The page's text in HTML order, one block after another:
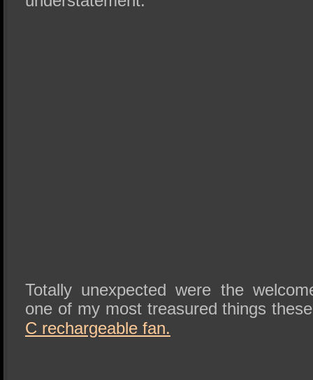
Totally unexpected were the
one of my most treasured things
C rechargeable fan.